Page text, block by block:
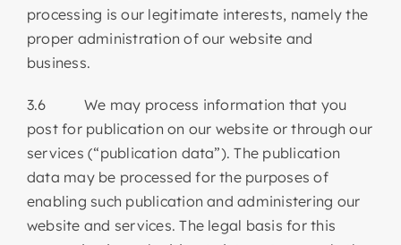
processing is our legitimate interests, namely the
proper administration of our website and
business.
3.6 We may process information that you
post for publication on our website or through our
services (“publication data”). The publication
data may be processed for the purposes of
enabling such publication and administering our
website and services. The legal basis for this